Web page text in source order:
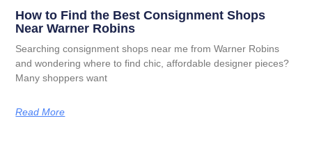
How to Find the Best Consignment Shops
Near Warner Robins
Searching consignment shops near me from Warner Robins
and wondering where to find chic, affordable designer pieces?
Many shoppers want
Read More